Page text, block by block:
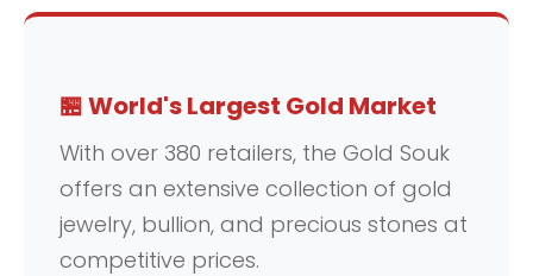
🏪 World's Largest Gold Market
With over 380 retailers, the Gold Souk
offers an extensive collection of gold
jewelry, bullion, and precious stones at
competitive prices.